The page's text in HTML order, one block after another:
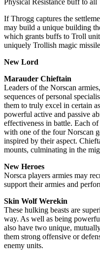
If Throgg captures the
may build a unique building
which grants buffs to Troll
uniquely Trollish magic
New Lord
Marauder Chieftain
Leaders of the Norscan
sequences of personal
them to truly excel in certain
powerful active and passive
effectiveness in battle. Each
with one of the four Norscan
inspired by their aspect.
mounts, culminating in the
New Heroes
Norsca players armies may
support their armies and
Skin Wolf Werekin
These hulking beasts are
way. As well as being
also have two unique,
them strong offensive or
enemy units.